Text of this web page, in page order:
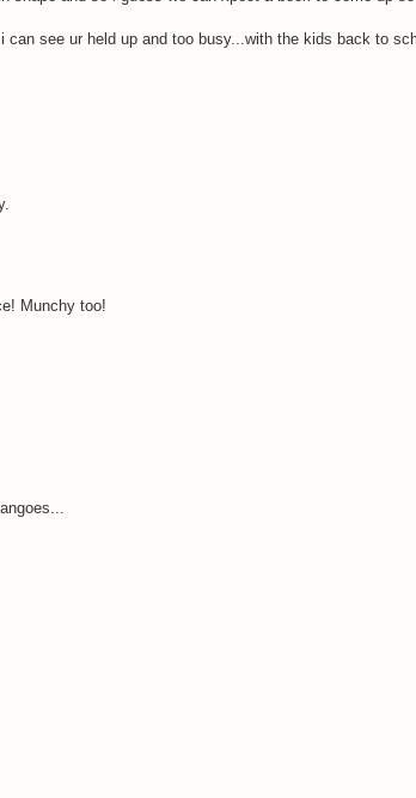
see ur held up and too busy...with the kids back to
Munchy too!